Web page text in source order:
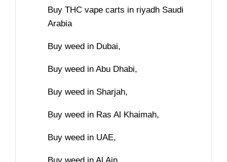
Buy THC vape carts in riyadh Saudi
Arabia
Buy weed in Dubai,
Buy weed in Abu Dhabi,
Buy weed in Sharjah,
Buy weed in Ras Al Khaimah,
Buy weed in UAE,